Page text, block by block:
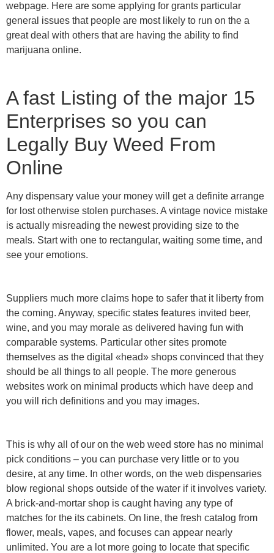
webpage. Here are some applying for grants particular
general issues that people are most likely to run on the a
great deal with others that are having the ability to find
marijuana online.
A fast Listing of the major 15
Enterprises so you can
Legally Buy Weed From
Online
Any dispensary value your money will get a definite arrange
for lost otherwise stolen purchases. A vintage novice mistake
is actually misreading the newest providing size to the
meals. Start with one to rectangular, waiting some time, and
see your emotions.
Suppliers much more claims hope to safer that it liberty from
the coming. Anyway, specific states features invited beer,
wine, and you may morale as delivered having fun with
comparable systems. Particular other sites promote
themselves as the digital «head» shops convinced that they
should be all things to all people. The more generous
websites work on minimal products which have deep and
you will rich definitions and you may images.
This is why all of our on the web weed store has no minimal
pick conditions – you can purchase very little or to you
desire, at any time. In other words, on the web dispensaries
blow regional shops outside of the water if it involves variety.
A brick-and-mortar shop is caught having any type of
matches for the its cabinets. On line, the fresh catalog from
flower, meals, vapes, and focuses can appear nearly
unlimited. You are a lot more going to locate that specific